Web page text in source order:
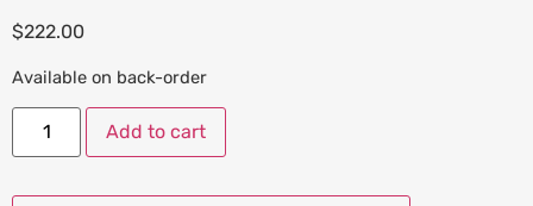
$222.00
Available on back-order
Add to cart